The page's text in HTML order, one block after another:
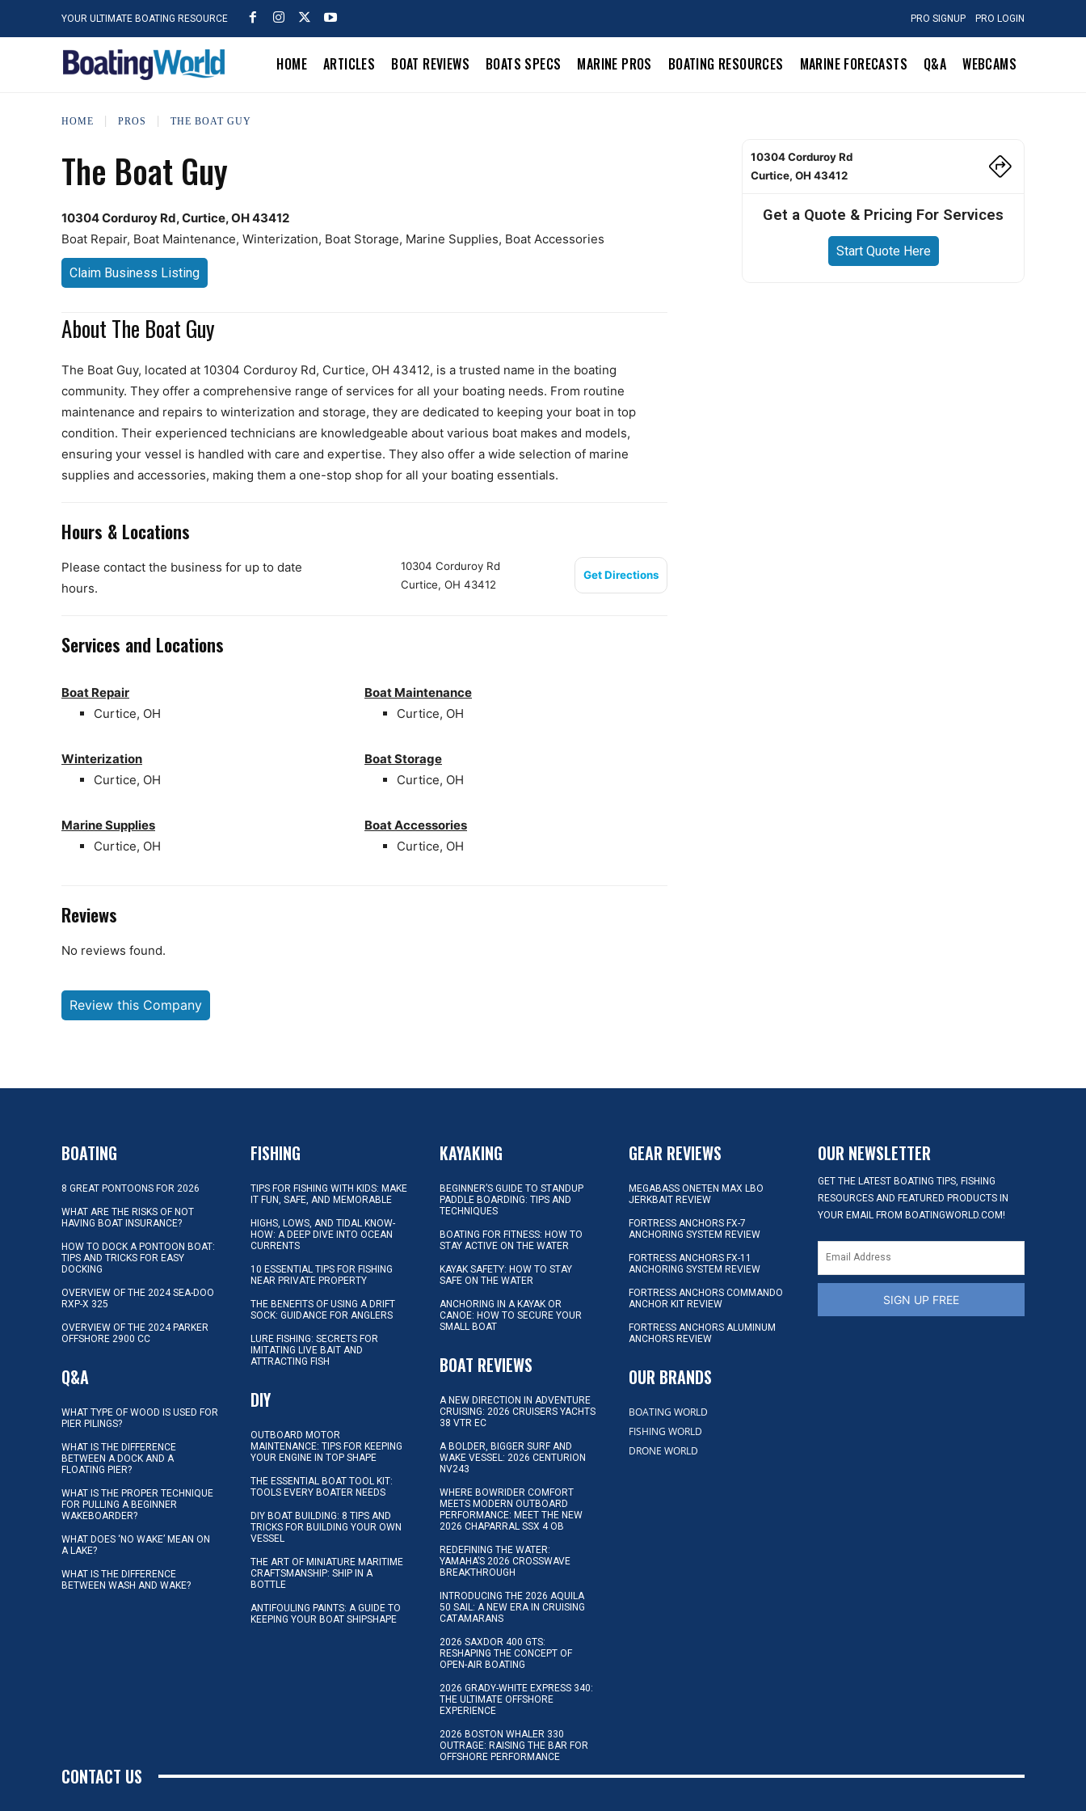
YOUR ULTIMATE BOATING RESOURCE PRO SIGNUP PRO LOGIN
HOME ARTICLES BOAT REVIEWS BOATS SPECS MARINE PROS BOATING RESOURCES MARINE FORECASTS Q&A WEBCAMS
HOME PROS THE BOAT GUY
The Boat Guy
10304 Corduroy Rd, Curtice, OH 43412
Boat Repair, Boat Maintenance, Winterization, Boat Storage, Marine Supplies, Boat Accessories
Claim Business Listing
About The Boat Guy
The Boat Guy, located at 10304 Corduroy Rd, Curtice, OH 43412, is a trusted name in the boating
community. They offer a comprehensive range of services for all your boating needs. From routine
maintenance and repairs to winterization and storage, they are dedicated to keeping your boat in top
condition. Their experienced technicians are knowledgeable about various boat makes and models,
ensuring your vessel is handled with care and expertise. They also offer a wide selection of marine
supplies and accessories, making them a one-stop shop for all your boating essentials.
Hours & Locations
Please contact the business for up to date
hours.
10304 Corduroy Rd
Curtice, OH 43412
Get Directions
Services and Locations
Boat Repair
Curtice, OH
Boat Maintenance
Curtice, OH
Winterization
Curtice, OH
Boat Storage
Curtice, OH
Marine Supplies
Curtice, OH
Boat Accessories
Curtice, OH
Reviews
No reviews found.
Review this Company
10304 Corduroy Rd
Curtice, OH 43412
Get a Quote & Pricing For Services
Start Quote Here
BOATING
8 GREAT PONTOONS FOR 2026
WHAT ARE THE RISKS OF NOT
HAVING BOAT INSURANCE?
HOW TO DOCK A PONTOON BOAT:
TIPS AND TRICKS FOR EASY
DOCKING
OVERVIEW OF THE 2024 SEA-DOO
RXP-X 325
OVERVIEW OF THE 2024 PARKER
OFFSHORE 2900 CC
Q&A
WHAT TYPE OF WOOD IS USED FOR
PIER PILINGS?
WHAT IS THE DIFFERENCE
BETWEEN A DOCK AND A
FLOATING PIER?
WHAT IS THE PROPER TECHNIQUE
FOR PULLING A BEGINNER
WAKEBOARDER?
WHAT DOES ‘NO WAKE’ MEAN ON
A LAKE?
WHAT IS THE DIFFERENCE
BETWEEN WASH AND WAKE?
FISHING
TIPS FOR FISHING WITH KIDS: MAKE
IT FUN, SAFE, AND MEMORABLE
HIGHS, LOWS, AND TIDAL KNOW-
HOW: A DEEP DIVE INTO OCEAN
CURRENTS
10 ESSENTIAL TIPS FOR FISHING
NEAR PRIVATE PROPERTY
THE BENEFITS OF USING A DRIFT
SOCK: GUIDANCE FOR ANGLERS
LURE FISHING: SECRETS FOR
IMITATING LIVE BAIT AND
ATTRACTING FISH
DIY
OUTBOARD MOTOR
MAINTENANCE: TIPS FOR KEEPING
YOUR ENGINE IN TOP SHAPE
THE ESSENTIAL BOAT TOOL KIT:
TOOLS EVERY BOATER NEEDS
DIY BOAT BUILDING: 8 TIPS AND
TRICKS FOR BUILDING YOUR OWN
VESSEL
THE ART OF MINIATURE MARITIME
CRAFTSMANSHIP: SHIP IN A
BOTTLE
ANTIFOULING PAINTS: A GUIDE TO
KEEPING YOUR BOAT SHIPSHAPE
KAYAKING
BEGINNER’S GUIDE TO STANDUP
PADDLE BOARDING: TIPS AND
TECHNIQUES
BOATING FOR FITNESS: HOW TO
STAY ACTIVE ON THE WATER
KAYAK SAFETY: HOW TO STAY
SAFE ON THE WATER
ANCHORING IN A KAYAK OR
CANOE: HOW TO SECURE YOUR
SMALL BOAT
BOAT REVIEWS
A NEW DIRECTION IN ADVENTURE
CRUISING: 2026 CRUISERS YACHTS
38 VTR EC
A BOLDER, BIGGER SURF AND
WAKE VESSEL: 2026 CENTURION
NV243
WHERE BOWRIDER COMFORT
MEETS MODERN OUTBOARD
PERFORMANCE: MEET THE NEW
2026 CHAPARRAL SSX 4 OB
REDEFINING THE WATER:
YAMAHA’S 2026 CROSSWAVE
BREAKTHROUGH
INTRODUCING THE 2026 AQUILA
50 SAIL: A NEW ERA IN CRUISING
CATAMARANS
2026 SAXDOR 400 GTS:
RESHAPING THE CONCEPT OF
OPEN-AIR BOATING
2026 GRADY-WHITE EXPRESS 340:
THE ULTIMATE OFFSHORE
EXPERIENCE
2026 BOSTON WHALER 330
OUTRAGE: RAISING THE BAR FOR
OFFSHORE PERFORMANCE
GEAR REVIEWS
MEGABASS ONETEN MAX LBO
JERKBAIT REVIEW
FORTRESS ANCHORS FX-7
ANCHORING SYSTEM REVIEW
FORTRESS ANCHORS FX-11
ANCHORING SYSTEM REVIEW
FORTRESS ANCHORS COMMANDO
ANCHOR KIT REVIEW
FORTRESS ANCHORS ALUMINUM
ANCHORS REVIEW
OUR BRANDS
BOATING WORLD
FISHING WORLD
DRONE WORLD
OUR NEWSLETTER
GET THE LATEST BOATING TIPS, FISHING
RESOURCES AND FEATURED PRODUCTS IN
YOUR EMAIL FROM BOATINGWORLD.COM!
SIGN UP FREE
CONTACT US